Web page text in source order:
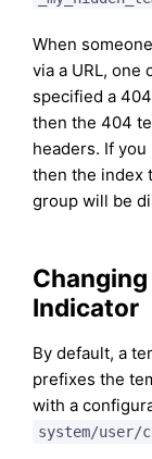
When
via a URL, one
specified a
then the 404
headers. If
then the index
group will be
Indicator
By default, a
prefixes the
with a
system/user/